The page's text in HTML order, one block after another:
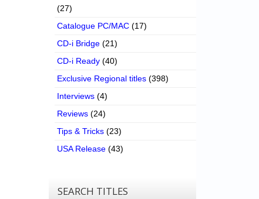
(27)
Catalogue PC/MAC (17)
CD-i Bridge (21)
CD-i Ready (40)
Exclusive Regional titles (398)
Interviews (4)
Reviews (24)
Tips & Tricks (23)
USA Release (43)
SEARCH TITLES